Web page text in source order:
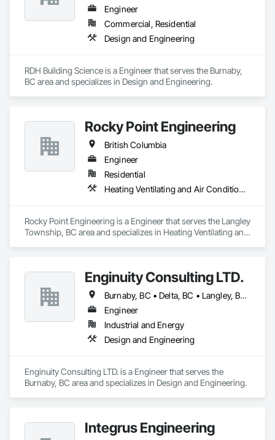
Engineer
Commercial, Residential
Design and Engineering
RDH Building Science is a Engineer that serves the Burnaby,
BC area and specializes in Design and Engineering.
Rocky Point Engineering
British Columbia
Engineer
Residential
Heating Ventilating and Air Conditioning HVAC
Rocky Point Engineering is a Engineer that serves the Langley
Township, BC area and specializes in Heating Ventilating and
Enginuity Consulting LTD.
Burnaby, BC • Delta, BC • Langley, BC • Richmond, BC • Vancouver, BC
Engineer
Industrial and Energy
Design and Engineering
Enginuity Consulting LTD. is a Engineer that serves the
Burnaby, BC area and specializes in Design and Engineering.
Integrus Engineering